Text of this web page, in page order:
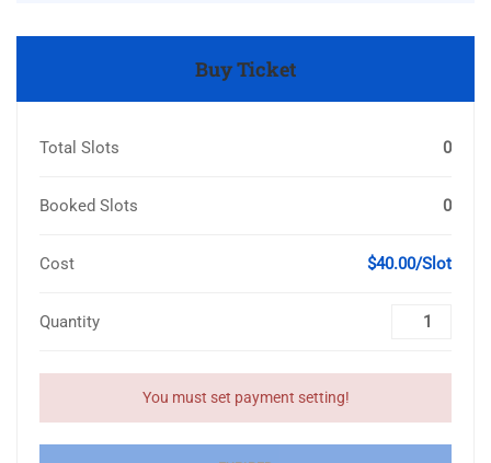
Buy Ticket
Total Slots 0
Booked Slots 0
Cost $40.00/Slot
Quantity
You must set payment setting!